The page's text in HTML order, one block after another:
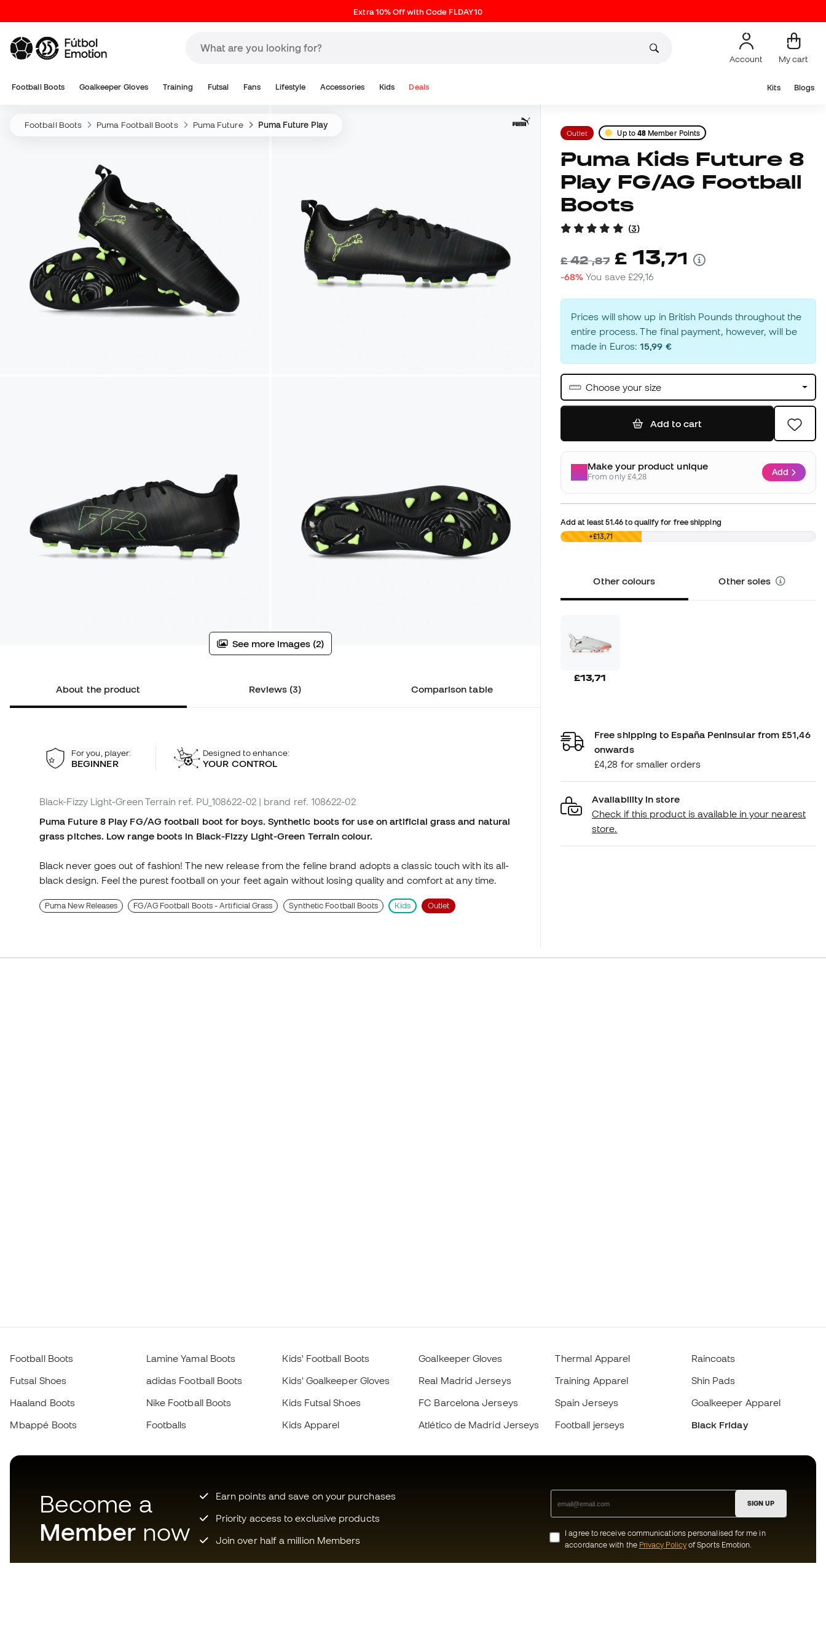
Extra 10% Off with Code FLDAY10
Account My cart
Football Boots Goalkeeper Gloves Training Futsal Fans Lifestyle Accessories Kids Deals Kits Blogs
Football Boots Puma Football Boots Puma Future Puma Future Play
See more images (2)
About the product Reviews (3) Comparison table
For you, player:
BEGINNER
Designed to enhance:
YOUR CONTROL
Black-Fizzy Light-Green Terrain ref. PU_108622-02 | brand ref. 108622-02
Puma Future 8 Play FG/AG football boot for boys. Synthetic boots for use on artificial grass and natural
grass pitches. Low range boots in Black-Fizzy Light-Green Terrain colour.
Black never goes out of fashion! The new release from the feline brand adopts a classic touch with its all-
black design. Feel the purest football on your feet again without losing quality and comfort at any time.
Puma New Releases FG/AG Football Boots - Artificial Grass Synthetic Football Boots Kids Outlet
Outlet Up to 48 Member Points
Puma Kids Future 8
Play FG/AG Football
Boots
(3)
£42,87 £ 13,71
-68% You save£29,16
Prices will show up in British Pounds throughout the
entire process. The final payment, however, will be
made in Euros:15,99 €
Choose your size
Add to cart
Make your product unique
From only £4,28 Add
Add at least51.46 to qualify for free shipping
£0,00 +£13,71
Other colours Other soles
£13,71
Free shipping to España Peninsular from £51,46
onwards
£4,28 for smaller orders
Availability in store
Check if this product is available in your nearest
store.
Football Boots
Futsal Shoes
Haaland Boots
Mbappé Boots
Lamine Yamal Boots
adidas Football Boots
Nike Football Boots
Footballs
Kids' Football Boots
Kids' Goalkeeper Gloves
Kids Futsal Shoes
Kids Apparel
Goalkeeper Gloves
Real Madrid Jerseys
FC Barcelona Jerseys
Atlético de Madrid Jerseys
Thermal Apparel
Training Apparel
Spain Jerseys
Football jerseys
Raincoats
Shin Pads
Goalkeeper Apparel
Black Friday
Become a
Member now
Earn points and save on your purchases
Priority access to exclusive products
Join over half a million Members
SIGN UP
I agree to receive communications personalised for me in
accordance with the Privacy Policyof Sports Emotion.